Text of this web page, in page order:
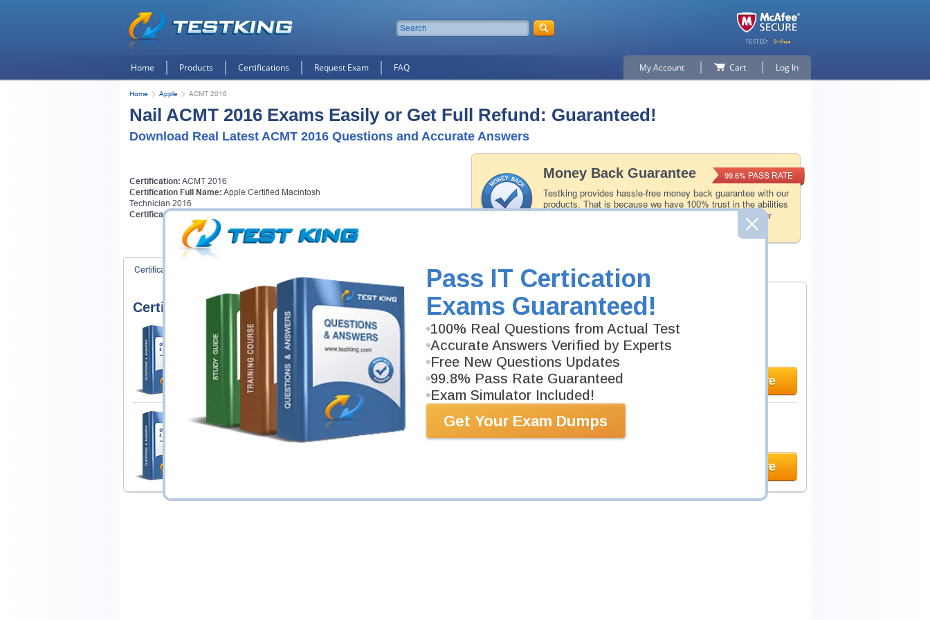
Pass IT Certication
Exams Guaranteed!
100% Real Questions from Actual Test
Accurate Answers Verified by Experts
Free New Questions Updates
99.8% Pass Rate Guaranteed
Exam Simulator Included!
Get Your Exam Dumps
Home Products Certifications Request Exam FAQ My Account Cart Log In
Home Apple ACMT 2016
Nail ACMT 2016 Exams Easily or Get Full Refund: Guaranteed!
Download Real Latest ACMT 2016 Questions and Accurate Answers
Certification: ACMT 2016
Certification Full Name: Apple Certified Macintosh
Technician 2016
Certification Provider:
Money Back Guarantee
Testking provides hassle-free money back guarantee with our
products. That is because we have 100% trust in the abilities
of our professional and experience product team, and our
99.6% PASS RATE
Certification Exams
Certification Exams
Apple MAC-16A Exam
ACMT 2016 MAC Service Certification Exam
1 Product
Includes 50 Questions & Answers.
Learn More
Apple SVC-16A Exam
Apple Service Fundamentals
Learn More